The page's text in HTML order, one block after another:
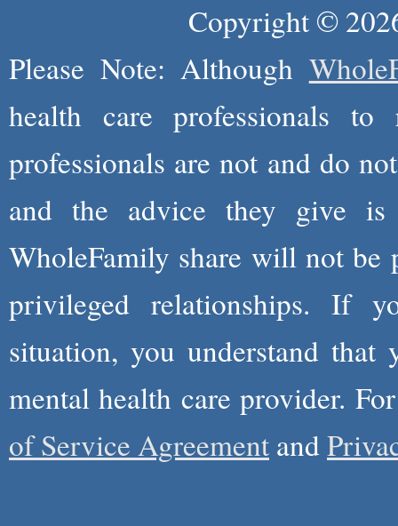
Copyright ©
Please Note: Although
health care professionals
professionals are not and do
and the advice they give is
WholeFamily share will not be
privileged relationships. If
situation, you understand
mental health care provider.
of Service Agreement and